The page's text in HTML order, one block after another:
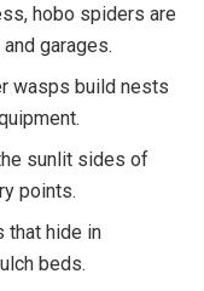
hobo spiders are
garages.
wasps build nests
sunlit sides of
points.
that hide in
beds.